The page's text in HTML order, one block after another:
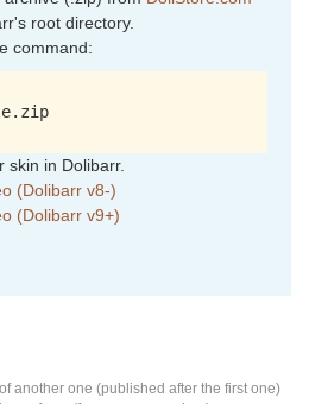
root directory.
command:
skin in Dolibarr.
(Dolibarr v8-)
(Dolibarr v9+)
another one (published after the first one)